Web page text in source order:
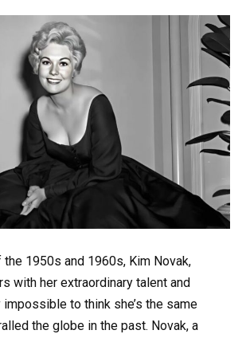
1950s and 1960s, Kim Novak,
with her extraordinary talent and
impossible to think she’s the same
the globe in the past. Novak, a